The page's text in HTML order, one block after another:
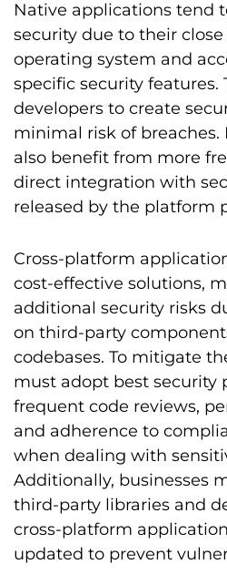
Native applications tend
security due to their
operating system and
specific security features.
developers to create
minimal risk of
also benefit from more
direct integration with
released by the platform
Cross-platform
cost-effective solutions,
additional security risks
on third-party
codebases. To mitigate
must adopt best security
frequent code reviews,
and adherence to
when dealing with
Additionally, businesses
third-party libraries and
cross-platform
updated to prevent